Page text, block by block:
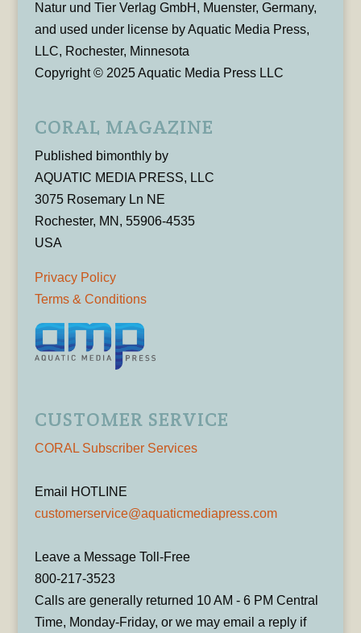
Natur und Tier Verlag GmbH, Muenster, Germany,
and used under license by Aquatic Media Press,
LLC, Rochester, Minnesota
Copyright © 2025 Aquatic Media Press LLC
CORAL MAGAZINE
Published bimonthly by
AQUATIC MEDIA PRESS, LLC
3075 Rosemary Ln NE
Rochester, MN, 55906-4535
USA
Privacy Policy
Terms & Conditions
CUSTOMER SERVICE
CORAL Subscriber Services
Email HOTLINE
customerservice@aquaticmediapress.com
Leave a Message Toll-Free
800-217-3523
Calls are generally returned 10 AM - 6 PM Central
Time, Monday-Friday, or we may email a reply if